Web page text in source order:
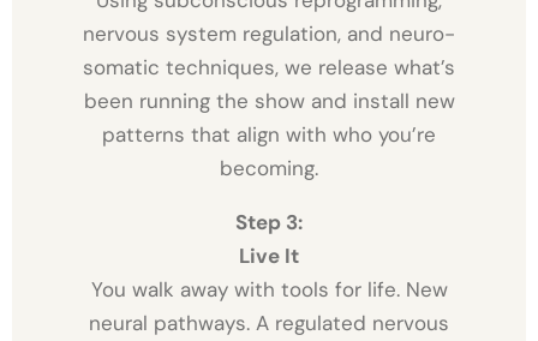
nervous system regulation, and neuro-
somatic techniques, we release what’s
been running the show and install new
patterns that align with who you’re
becoming.
Step 3:
Live It
You walk away with tools for life. New
neural pathways. A regulated nervous